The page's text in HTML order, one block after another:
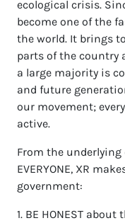
ecological crisis.
become one of the
the world. It brings
parts of the country
a large majority is
and future
our movement;
active.
From the underlying
EVERYONE, XR
government:
1. BE HONEST